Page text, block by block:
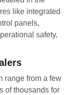
like integrated
panels,
safety,
range from a few
of thousands for